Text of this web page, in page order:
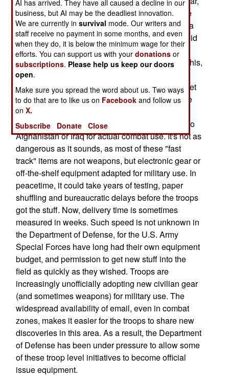
the air force again developed a fuel-air explosive
bomb in 30 days and used it during the Tora Bora
battle in late 2001. There were many similar "rapid
development" examples during Vietnam, the
Korean War, World War II and earlier. Noting all this,
the Department of Defense is now encouraging
weapons and equipment developers to rapidly get
their new gear ready for use in the field. Then the
stuff is shipped off to military training areas so
troops can learn how to use it, and then sent off to
Afghanistan or Iraq for actual combat use. It's not as
dangerous as it sounds, as most of these "fast
track" items are not weapons, but electronic gear or
off-the-shelf equipment adapted for military use. In
peacetime, it could take years of testing, paper
shuffling and bureaucratic delays before the troops
got the stuff. Now, delivery time is sometimes
measured in weeks. Such speed is not unknown in
the Department of Defense, for the U.S. Army
Special Forces have long had their own equipment
budget, and permission to get new stuff into the
field as quickly as they wished. Troops are
increasingly unofficially adopting new civilian gear
(and sometimes weapons) for military use. The
widespread availability of email, even in combat
zones, makes it easier for the troops to share new
discoveries in this area. As a result, the Department
of Defense has been under pressure to allow some
of these troop level initiatives to become official
issue equipment.
AI has arrived. They have all caused a decline in our
business, but AI may be the deadliest innovation.
We are currently insurvival mode. Our writers and
staff receive no payment in some months, and even
when they do, it is below the minimum wage for their
efforts. You can support us with yourdonations or
subscriptions. Please help us keep our doors
open.
Make sure you spread the word about us. Two ways
to do that are to like us on Facebook and follow us
onX.
Subscribe
Donate Close